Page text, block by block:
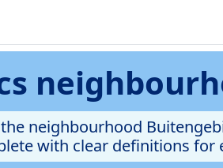
neighbourhood
with clear definitions for